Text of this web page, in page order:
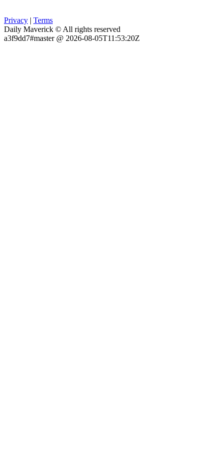
Privacy | Terms
Daily Maverick © All rights reserved
a3f9dd7#master @ 2026-08-05T11:53:20Z